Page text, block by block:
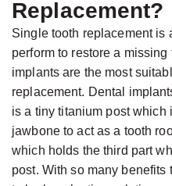
Prosthodontics
Gabrielle
Jackson,
D.D.S.,
M.S.,
Specialist
in
Zirconium
Dental
Implants
Types
of
Dental
Implants
Replacement?
Single tooth replacement is
perform to restore a missing
implants are the most
replacement. Dental
is a tiny titanium post
jawbone to act as a tooth
which holds the third part
post. With so many benefits